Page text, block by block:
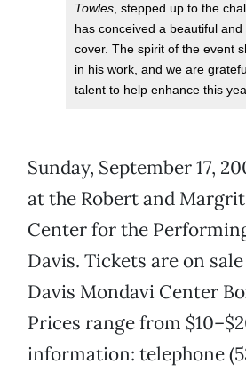
Towles, stepped up to the
has conceived a beautiful and
cover. The spirit of the event
in his work, and we are
talent to help enhance this
Sunday, September 17,
at the Robert and
Center for the
Davis. Tickets are on
Davis Mondavi Center
Prices range from
information: telephone